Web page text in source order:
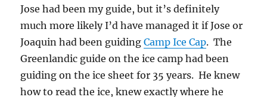
Jose had been my guide, but it’s definitely
much more likely I’d have managed it if Jose or
Joaquin had been guidingCamp Ice Cap. The
Greenlandic guide on the ice camp had been
guiding on the ice sheet for 35 years. He knew
how to read the ice, knew exactly where he